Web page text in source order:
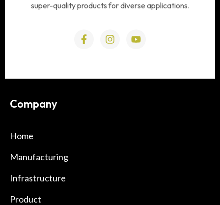
super-quality products for diverse applications.
Company
Home
Manufacturing
Infrastructure
Product